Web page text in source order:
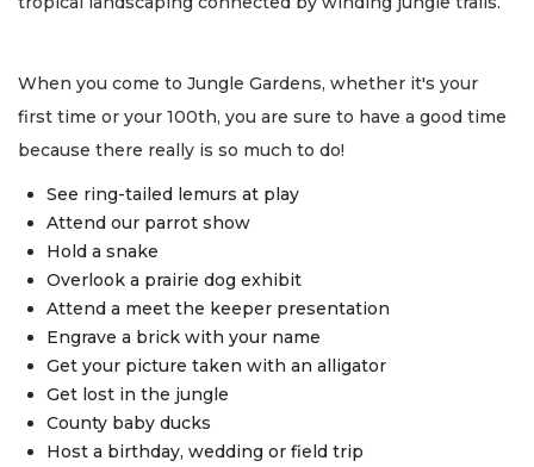
When you come to Jungle Gardens, whether it's your
first time or your 100th, you are sure to have a good time
because there really is so much to do!
See ring-tailed lemurs at play
Attend our parrot show
Hold a snake
Overlook a prairie dog exhibit
Attend a meet the keeper presentation
Engrave a brick with your name
Get your picture taken with an alligator
Get lost in the jungle
County baby ducks
Host a birthday, wedding or field trip